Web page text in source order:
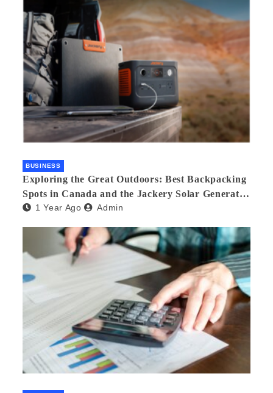
BUSINESS
Exploring the Great Outdoors: Best Backpacking
Spots in Canada and the Jackery Solar Generator
300 Plus
1 Year Ago Admin